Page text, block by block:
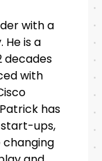
with a
is a
decades
with
has
start-ups,